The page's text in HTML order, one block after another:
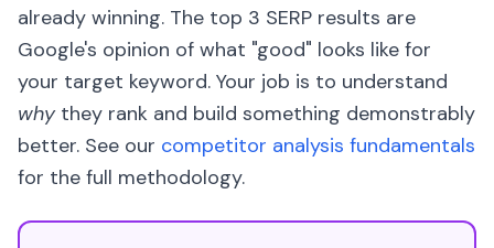
already winning. The top 3 SERP results are
Google's opinion of what "good" looks like for
your target keyword. Your job is to understand
whythey rank and build something demonstrably
better. See our competitor analysis fundamentals
for the full methodology.